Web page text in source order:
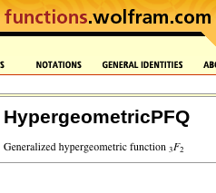
HypergeometricPFQ